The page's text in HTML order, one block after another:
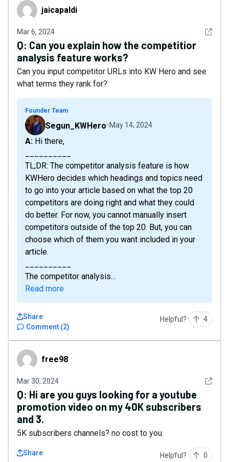
jaicapaldijaicapaldi
Mar 6, 2024 See
Q: Can you explain how the competitior
analysis feature works?
Can you input competitor URLs into KW Hero and see
what terms they rank for?
Founder Team
Segun_KWHero May 14, 2024
A: Hi there,
TL;DR: The competitor analysis feature is how
KWHero decides which headings and topics need
to go into your article based on what the top 20
competitors are doing right and what they could
do better. For now, you cannot manually insert
competitors outside of the top 20. But, you can
choose which of them you want included in your
article.
The competitor analysis...
Read more
Comment (2)
Share Helpful? 4
free98free98
Mar 30, 2024 See
Q: Hi are you guys looking for a youtube
promotion video on my 40K subscribers
and 3.
5K subscribers channels? no cost to you.
Share Helpful? 0